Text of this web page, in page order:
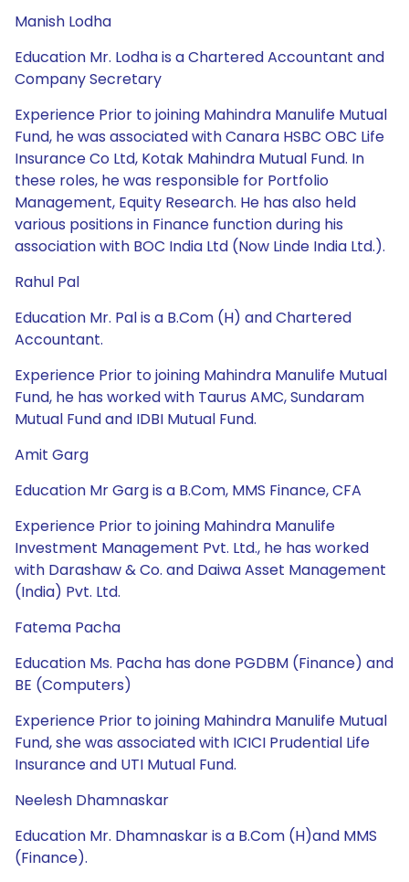
Manish Lodha
Education Mr. Lodha is a Chartered Accountant and
Company Secretary
Experience Prior to joining Mahindra Manulife Mutual
Fund, he was associated with Canara HSBC OBC Life
Insurance Co Ltd, Kotak Mahindra Mutual Fund. In
these roles, he was responsible for Portfolio
Management, Equity Research. He has also held
various positions in Finance function during his
association with BOC India Ltd (Now Linde India Ltd.).
Rahul Pal
Education Mr. Pal is a B.Com (H) and Chartered
Accountant.
Experience Prior to joining Mahindra Manulife Mutual
Fund, he has worked with Taurus AMC, Sundaram
Mutual Fund and IDBI Mutual Fund.
Amit Garg
Education Mr Garg is a B.Com, MMS Finance, CFA
Experience Prior to joining Mahindra Manulife
Investment Management Pvt. Ltd., he has worked
with Darashaw & Co. and Daiwa Asset Management
(India) Pvt. Ltd.
Fatema Pacha
Education Ms. Pacha has done PGDBM (Finance) and
BE (Computers)
Experience Prior to joining Mahindra Manulife Mutual
Fund, she was associated with ICICI Prudential Life
Insurance and UTI Mutual Fund.
Neelesh Dhamnaskar
Education Mr. Dhamnaskar is a B.Com (H)and MMS
(Finance).